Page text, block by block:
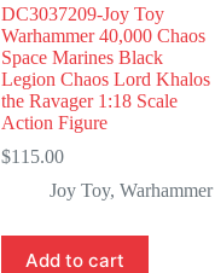
DC3037209-Joy Toy
Warhammer 40,000 Chaos
Space Marines Black
Legion Chaos Lord Khalos
the Ravager 1:18 Scale
Action Figure
$115.00
Joy Toy,Warhammer
Add to cart